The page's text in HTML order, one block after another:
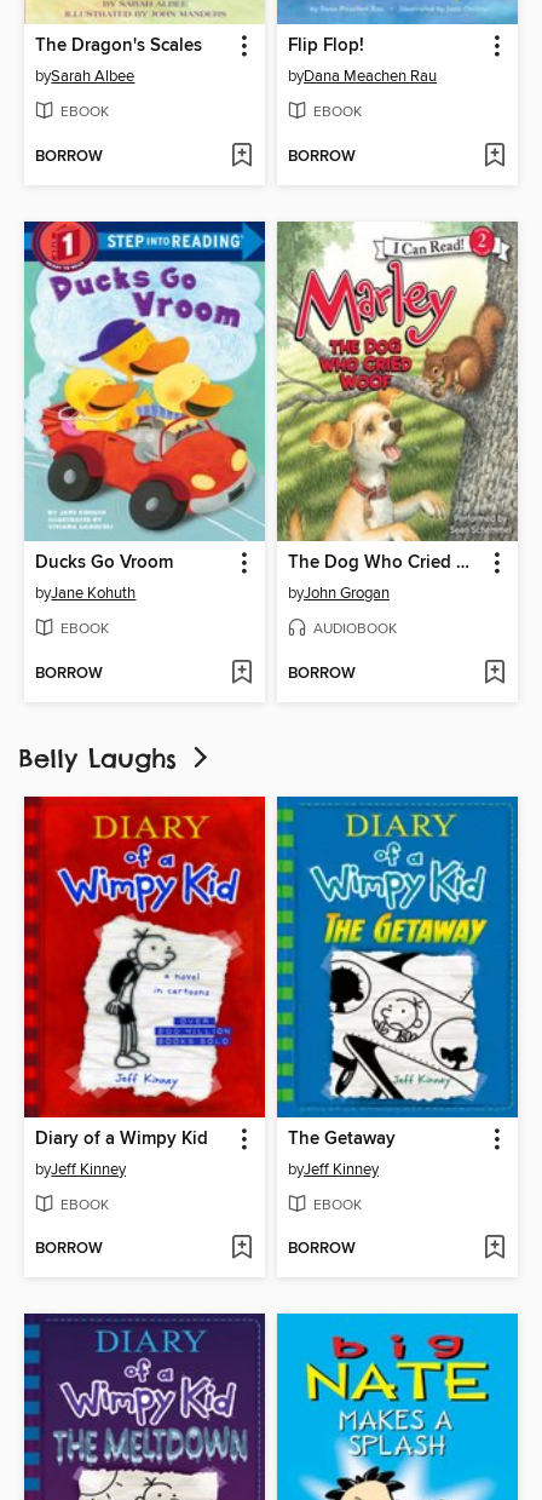
The Dragon's Scales
bySarah Albee
EBOOK
BORROW
Flip Flop!
byDana Meachen Rau
EBOOK
BORROW
Ducks Go Vroom
byJane Kohuth
EBOOK
BORROW
The Dog Who Cried Woof
byJohn Grogan
AUDIOBOOK
BORROW
Belly Laughs
Diary of a Wimpy Kid
byJeff Kinney
EBOOK
BORROW
The Getaway
byJeff Kinney
EBOOK
BORROW